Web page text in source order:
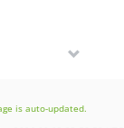
is auto-updated.